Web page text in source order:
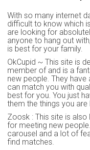
With so many internet
difficult to know which
are looking for
anyone to hang out
is best for your family.
OkCupid ~ This site is
member of and is a
new people. They
can match you with
best for you. You just
them the things you are
Zoosk : This site is also
for meeting new
carousel and a lot of
find matches.